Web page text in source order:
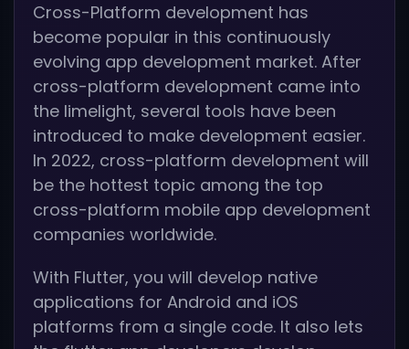
Cross-Platform development has
become popular in this continuously
evolving app development market. After
cross-platform development came into
the limelight, several tools have been
introduced to make development easier.
In 2022, cross-platform development will
be the hottest topic among the top
cross-platform mobile app development
companies worldwide.
With Flutter, you will develop native
applications for Android and iOS
platforms from a single code. It also lets